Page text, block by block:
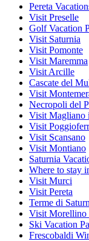
Pereta
Visit Preselle
Golf Vacation
Visit Saturnia
Visit Pomonte
Visit Maremma
Visit Arcille
Cascate del
Visit
Necropoli del
Visit Magliano
Visit
Visit Scansano
Visit Montiano
Saturnia
Where to stay
Visit Murci
Visit Pereta
Terme di
Visit Morellino
Ski Vacation
Frescobaldi